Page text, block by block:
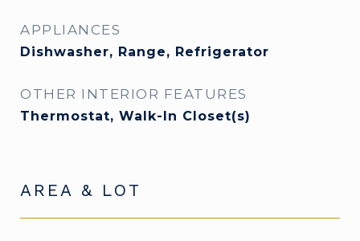
APPLIANCES
Dishwasher, Range, Refrigerator
OTHER INTERIOR FEATURES
Thermostat, Walk-In Closet(s)
AREA & LOT